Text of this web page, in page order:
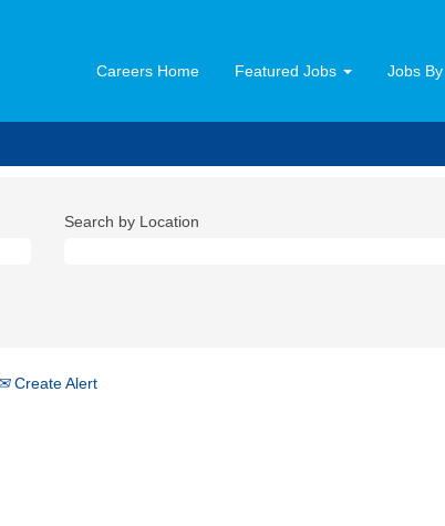
Careers Home Featured Jobs Jobs
Search by Location
Create Alert